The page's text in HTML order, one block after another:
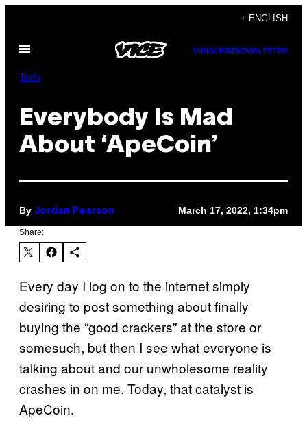
content
+ ENGLISH
Open
SUBSCRIBENEWSLETTER
Tech
Everybody Is Mad
About ‘ApeCoin’
By Jordan Pearson March 17, 2022, 1:34pm
Share:
Every day I log on to the internet simply
desiring to post something about finally
buying the “good crackers” at the store or
somesuch, but then I see what everyone is
talking about and our unwholesome reality
crashes in on me. Today, that catalyst is
ApeCoin.